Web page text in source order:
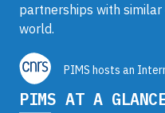
partnerships with
world.
PIMS hosts an
PIMS AT A